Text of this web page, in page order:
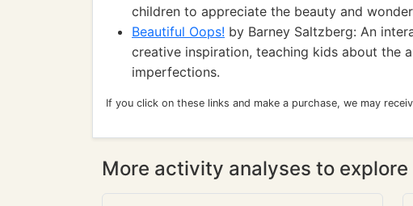
children to appreciate the beauty and
Beautiful Oops! by Barney Saltzberg: An
creative inspiration, teaching kids about the
imperfections.
If you click on these links and make a purchase, we may
More activity analyses to explore